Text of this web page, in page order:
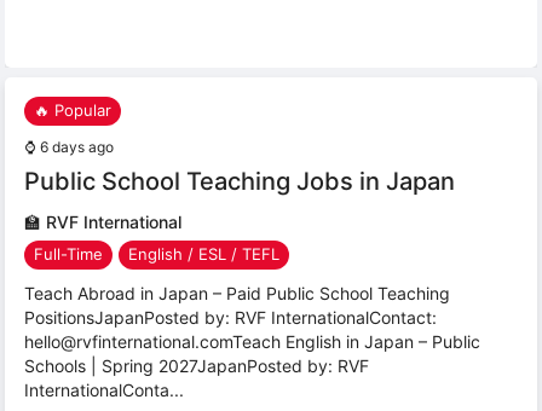
🔥 Popular
⌚ 6 days ago
Public School Teaching Jobs in Japan
🏫 RVF International
Full-Time English / ESL / TEFL
Teach Abroad in Japan – Paid Public School Teaching
PositionsJapanPosted by: RVF InternationalContact:
hello@rvfinternational.comTeach English in Japan – Public
Schools | Spring 2027JapanPosted by: RVF
InternationalConta...